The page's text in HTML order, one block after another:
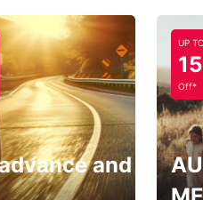
and
UP TO
Off*